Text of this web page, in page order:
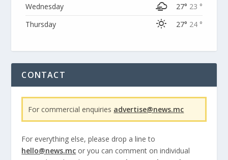
Wednesday
27° 23 °
Thursday
27° 24 °
CONTACT
For commercial enquiries advertise@news.mc
For everything else, please drop a line to
hello@news.mc or you can comment on individual